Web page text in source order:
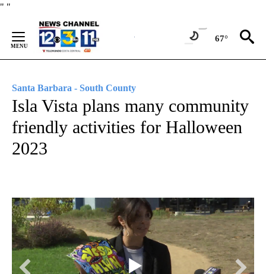
" "
Content
67°
Santa Barbara - South County
Isla Vista plans many community
friendly activities for Halloween
2023